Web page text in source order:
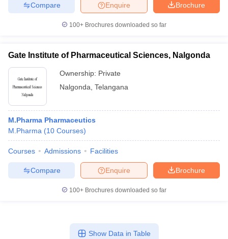
Brochure
Enquire
Compare
100+ Brochures downloaded so far
Gate Institute of Pharmaceutical Sciences, Nalgonda
Ownership: Private
Nalgonda Telangana
M.Pharma Pharmaceutics
M.Pharma (10 Courses)
Courses Admissions Facilities
Brochure
Enquire
Compare
100+ Brochures downloaded so far
Show Data in Table